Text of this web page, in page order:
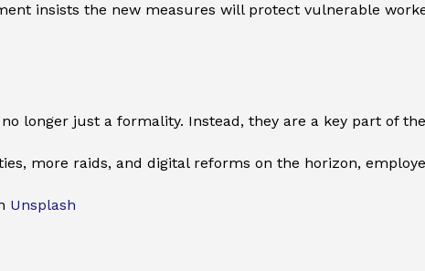
insists the new measures will protect vulnerable
longer just a formality. Instead, they are a key part of
more raids, and digital reforms on the horizon,
Unsplash